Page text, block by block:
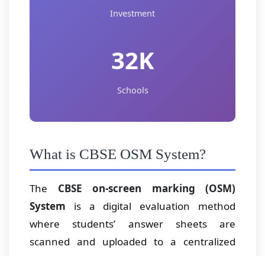
Investment
32K
Schools
What is CBSE OSM System?
The CBSE on-screen marking (OSM)
System is a digital evaluation method
where students’ answer sheets are
scanned and uploaded to a centralized